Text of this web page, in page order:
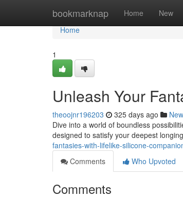
bookmarknap Home New
Home
Home
1
Unleash Your
theoojnr196203 325 days ago
Dive into a world of boundless
designed to satisfy your deepest
fantasies-with-lifelike-silicone-
Comments
Who Upvoted
Comments